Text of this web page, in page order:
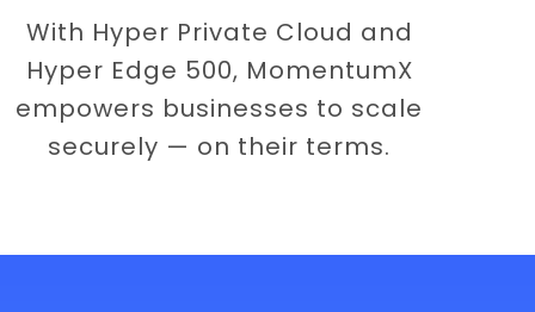
With Hyper Private Cloud and
Hyper Edge 500, MomentumX
empowers businesses to scale
securely — on their terms.